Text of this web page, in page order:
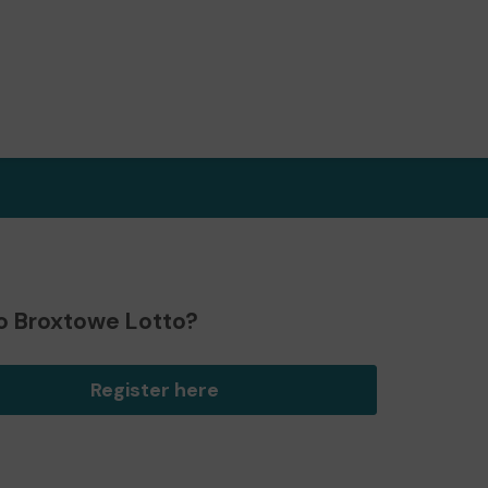
Broxtowe Lotto?
Register here